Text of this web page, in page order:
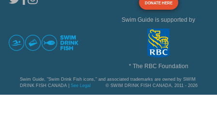
DONATE HERE
Swim Guide is supported by
* The RBC Foundation
Swim Guide, "Swim Drink Fish icons," and associated trademarks are owned by SWIM
DRINK FISH CANADA | See Legal © SWIM DRINK FISH CANADA, 2011 - 2026